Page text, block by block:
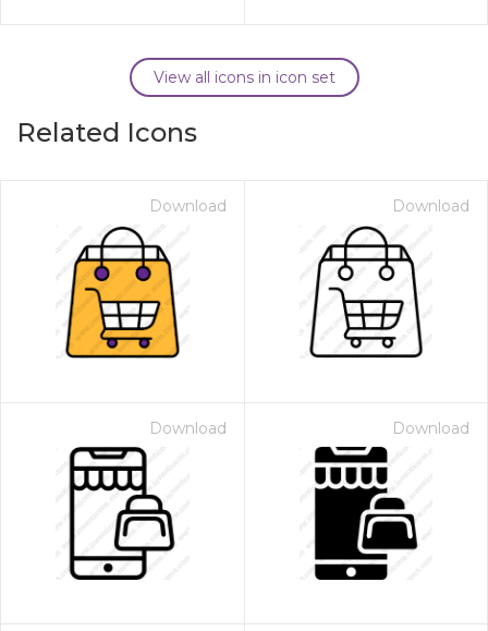
View all icons in icon set
Related Icons
Download Download
Download Download